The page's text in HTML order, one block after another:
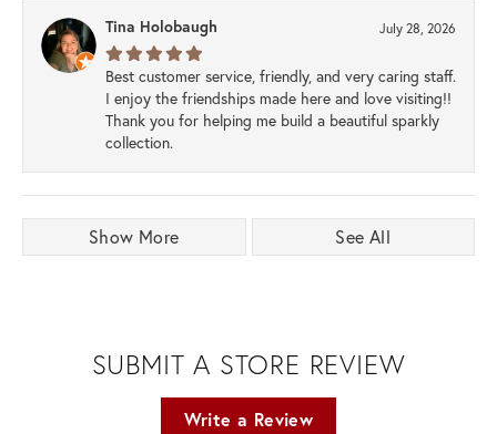
Tina Holobaugh July 28, 2026
Best customer service, friendly, and very caring staff.
I enjoy the friendships made here and love visiting!!
Thank you for helping me build a beautiful sparkly
collection.
Show More See All
SUBMIT A STORE REVIEW
Write a Review